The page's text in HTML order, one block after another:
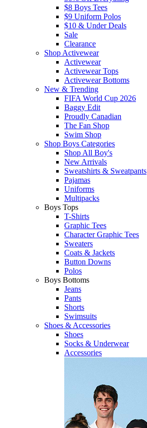
$8 Boys Tees
$9 Uniform Polos
$10 & Under Deals
Sale
Clearance
Shop Activewear
Activewear
Activewear Tops
Activewear Bottoms
New & Trending
FIFA World Cup 2026
Baggy Edit
Proudly Canadian
The Fan Shop
Swim Shop
Shop Boys Categories
Shop All Boy's
New Arrivals
Sweatshirts & Sweatpants
Pajamas
Uniforms
Multipacks
Boys Tops
T-Shirts
Graphic Tees
Character Graphic Tees
Sweaters
Coats & Jackets
Button Downs
Polos
Boys Bottoms
Jeans
Pants
Shorts
Swimsuits
Shoes & Accessories
Shoes
Socks & Underwear
Accessories